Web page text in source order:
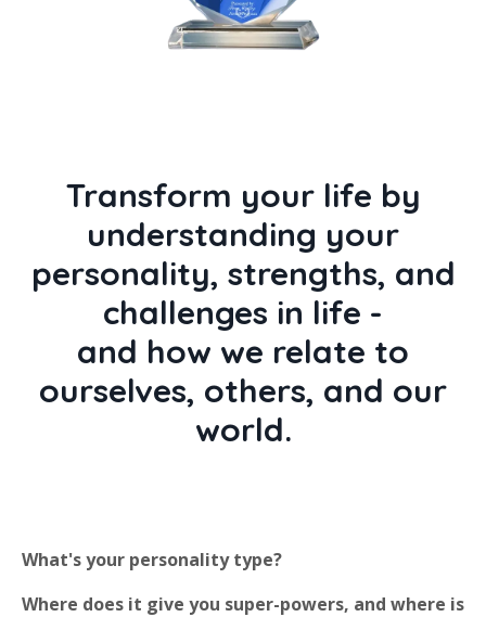
Transform your life by
understanding your
personality, strengths, and
challenges in life -
and how we relate to
ourselves, others, and our
world.
What's your personality type?
Where does it give you super-powers, and where is